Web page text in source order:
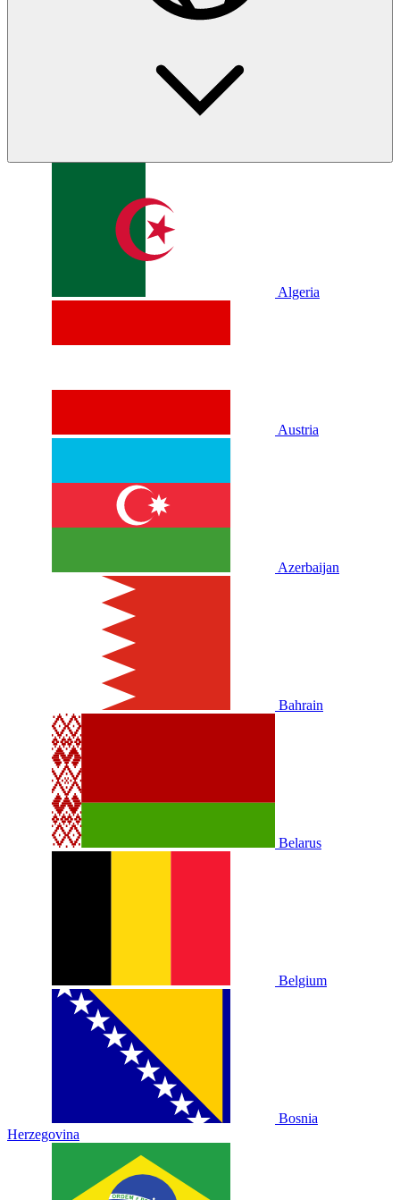
Algeria
Austria
Azerbaijan
Bahrain
Belarus
Belgium
Bosnia
Herzegovina